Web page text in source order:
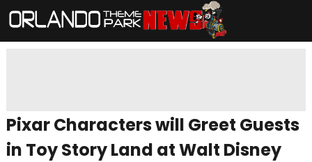
Pixar Characters will Greet Guests
in Toy Story Land at Walt Disney